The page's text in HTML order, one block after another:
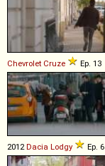
Chevrolet Cruze Ep. 13
2012Dacia Lodgy Ep. 6